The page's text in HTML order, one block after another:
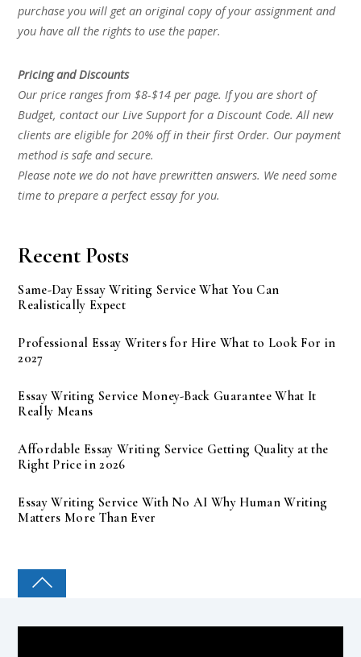
purchase you will get an original copy of your assignment and
you have all the rights to use the paper.
Pricing and Discounts
Our price ranges from $8-$14 per page. If you are short of
Budget, contact our Live Support for a Discount Code. All new
clients are eligible for 20% off in their first Order. Our payment
method is safe and secure.
Please note we do not have prewritten answers. We need some
time to prepare a perfect essay for you.
Recent Posts
Same-Day Essay Writing Service What You Can
Realistically Expect
Professional Essay Writers for Hire What to Look For in
2027
Essay Writing Service Money-Back Guarantee What It
Really Means
Affordable Essay Writing Service Getting Quality at the
Right Price in 2026
Essay Writing Service With No AI Why Human Writing
Matters More Than Ever
COLLEGE PAL